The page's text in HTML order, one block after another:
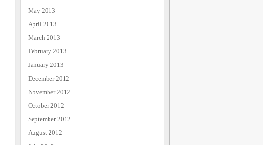
May 2013
April 2013
March 2013
February 2013
January 2013
December 2012
November 2012
October 2012
September 2012
August 2012